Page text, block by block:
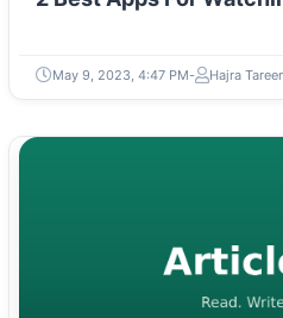
May 9, 2023, 4:47 PM Hajra